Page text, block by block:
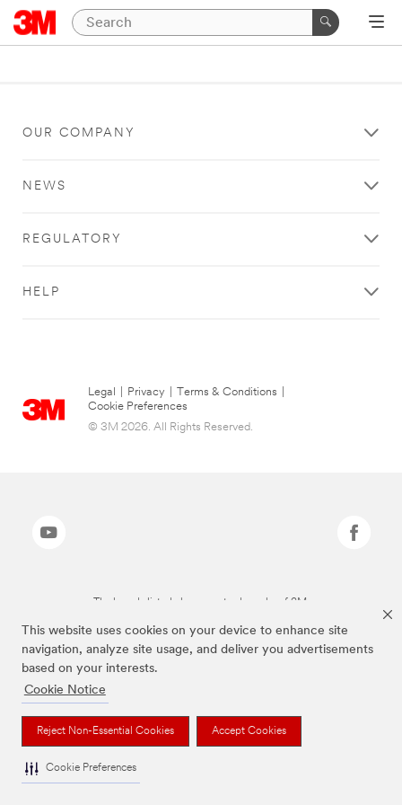
This website uses cookies on your device to enhance site
navigation, analyze site usage, and deliver you advertisements
based on your interests.
Cookie Notice
Reject Non-Essential Cookies Accept Cookies
Cookie Preferences
OUR COMPANY
NEWS
REGULATORY
HELP
Legal Privacy Terms & Conditions
Cookie Preferences
© 3M 2026. All Rights Reserved.
The brands listed above are trademarks of 3M.